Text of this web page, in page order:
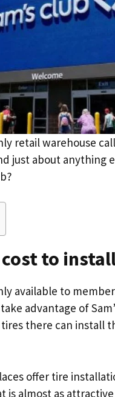
retail warehouse
just about anything
to
available to
advantage of
there can install
offer tire
is almost as